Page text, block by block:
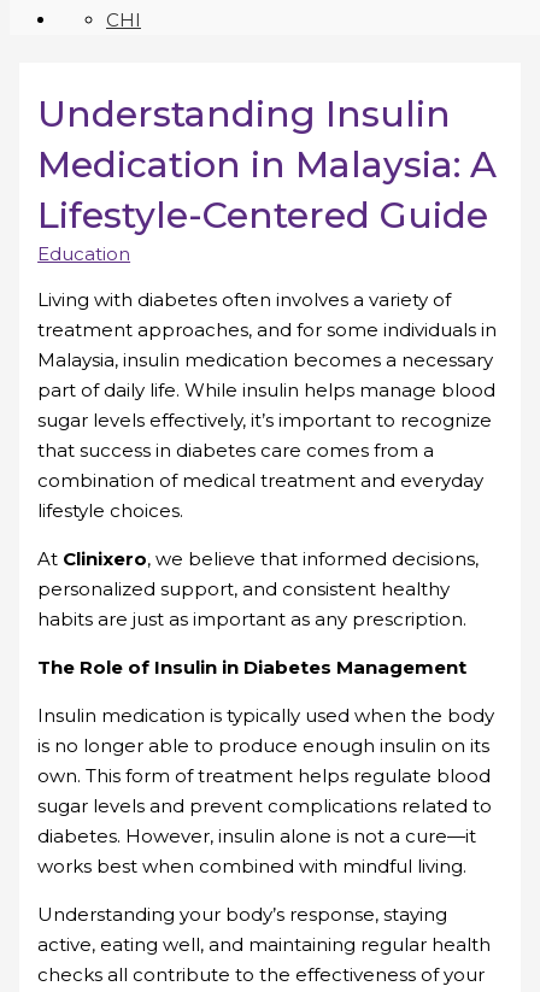
CHI
Understanding Insulin
Medication in Malaysia: A
Lifestyle-Centered Guide
Education
Living with diabetes often involves a variety of
treatment approaches, and for some individuals in
Malaysia, insulin medication becomes a necessary
part of daily life. While insulin helps manage blood
sugar levels effectively, it’s important to recognize
that success in diabetes care comes from a
combination of medical treatment and everyday
lifestyle choices.
At Clinixero, we believe that informed decisions,
personalized support, and consistent healthy
habits are just as important as any prescription.
The Role of Insulin in Diabetes Management
Insulin medication is typically used when the body
is no longer able to produce enough insulin on its
own. This form of treatment helps regulate blood
sugar levels and prevent complications related to
diabetes. However, insulin alone is not a cure—it
works best when combined with mindful living.
Understanding your body’s response, staying
active, eating well, and maintaining regular health
checks all contribute to the effectiveness of your